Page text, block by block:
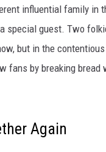
influential family in
special guest. Two
but in the
fans by breaking
Again